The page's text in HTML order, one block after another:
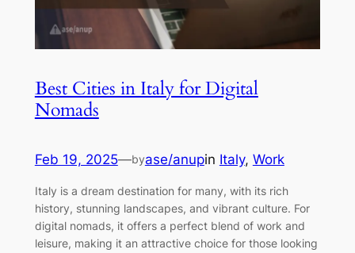
Best Cities in Italy for Digital
Nomads
Feb 19, 2025—byase/anupin Italy, Work
Italy is a dream destination for many, with its rich
history, stunning landscapes, and vibrant culture. For
digital nomads, it offers a perfect blend of work and
leisure, making it an attractive choice for those looking